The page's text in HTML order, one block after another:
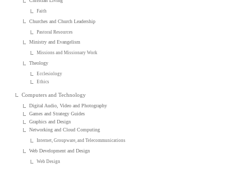
Faith
Churches and Church Leadership
Pastoral Resources
Ministry and Evangelism
Missions and Missionary Work
Theology
Ecclesiology
Ethics
Computers and Technology
Digital Audio, Video and Photography
Games and Strategy Guides
Graphics and Design
Networking and Cloud Computing
Internet, Groupware, and Telecommunications
Web Development and Design
Web Design